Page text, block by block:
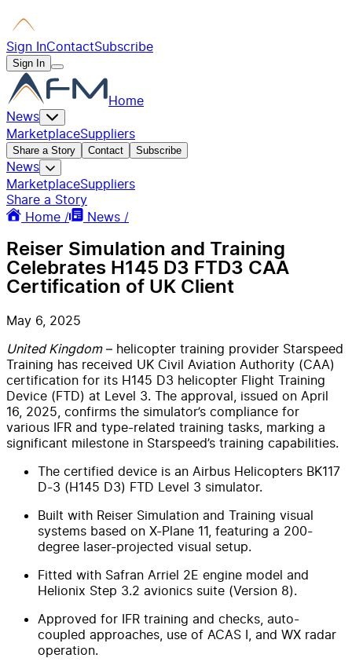
Sign InContactSubscribe
Sign In
Home
News
MarketplaceSuppliers
Share a Story Contact Subscribe
News
MarketplaceSuppliers
Share a Story
Home /
News /
Reiser Simulation and Training
Celebrates H145 D3 FTD3 CAA
Certification of UK Client
May 6, 2025
United Kingdom– helicopter training provider Starspeed
Training has received UK Civil Aviation Authority (CAA)
certification for its H145 D3 helicopter Flight Training
Device (FTD) at Level 3. The approval, issued on April
16, 2025, confirms the simulator’s compliance for
various IFR and type-related training tasks, marking a
significant milestone in Starspeed’s training capabilities.
The certified device is an Airbus Helicopters BK117
D-3 (H145 D3) FTD Level 3 simulator.
Built with Reiser Simulation and Training visual
systems based on X-Plane 11, featuring a 200-
degree laser-projected visual setup.
Fitted with Safran Arriel 2E engine model and
Helionix Step 3.2 avionics suite (Version 8).
Approved for IFR training and checks, auto-
coupled approaches, use of ACAS I, and WX radar
operation.